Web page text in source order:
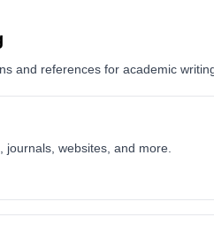
and references for academic
journals, websites, and more.